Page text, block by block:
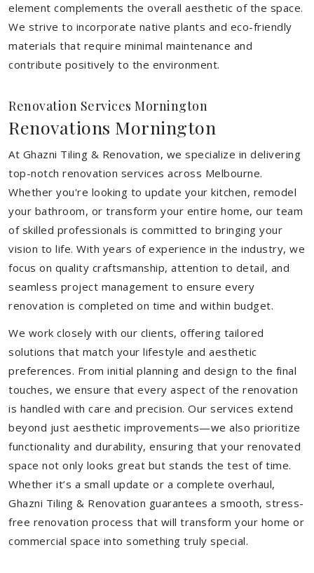
element complements the overall aesthetic of the space.
We strive to incorporate native plants and eco-friendly
materials that require minimal maintenance and
contribute positively to the environment.
Renovation Services Mornington
Renovations Mornington
At Ghazni Tiling & Renovation, we specialize in delivering
top-notch renovation services across Melbourne.
Whether you're looking to update your kitchen, remodel
your bathroom, or transform your entire home, our team
of skilled professionals is committed to bringing your
vision to life. With years of experience in the industry, we
focus on quality craftsmanship, attention to detail, and
seamless project management to ensure every
renovation is completed on time and within budget.
We work closely with our clients, offering tailored
solutions that match your lifestyle and aesthetic
preferences. From initial planning and design to the final
touches, we ensure that every aspect of the renovation
is handled with care and precision. Our services extend
beyond just aesthetic improvements—we also prioritize
functionality and durability, ensuring that your renovated
space not only looks great but stands the test of time.
Whether it’s a small update or a complete overhaul,
Ghazni Tiling & Renovation guarantees a smooth, stress-
free renovation process that will transform your home or
commercial space into something truly special.